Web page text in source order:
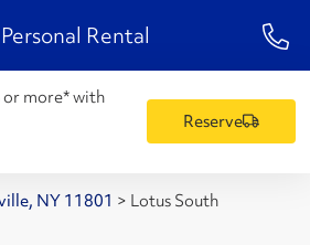
Personal Rental 1-
or more* with
Reserve
NY 11801 > Lotus South